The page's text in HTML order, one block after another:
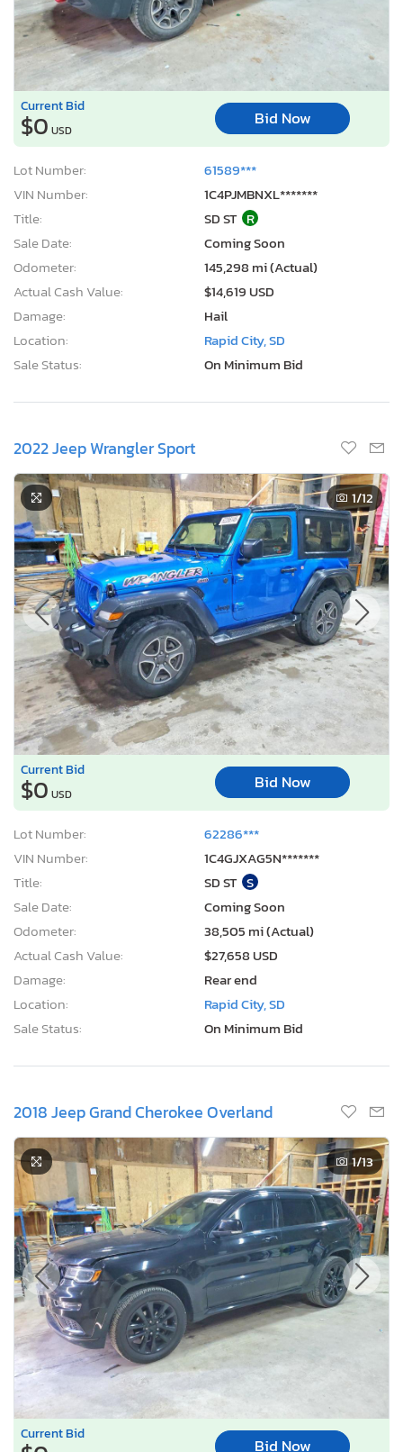
Current Bid
$0 USD
Bid Now
Lot Number:
61589***
VIN Number:
1C4PJMBNXL*******
Title:
SD ST R
Sale Date:
Coming Soon
Odometer:
145,298 mi (Actual)
Actual Cash Value:
$14,619 USD
Damage:
Hail
Location:
Rapid City, SD
Sale Status:
On Minimum Bid
2022 Jeep Wrangler Sport
1/12
Current Bid
$0 USD
Bid Now
Lot Number:
62286***
VIN Number:
1C4GJXAG5N*******
Title:
SD ST S
Sale Date:
Coming Soon
Odometer:
38,505 mi (Actual)
Actual Cash Value:
$27,658 USD
Damage:
Rear end
Location:
Rapid City, SD
Sale Status:
On Minimum Bid
2018 Jeep Grand Cherokee Overland
1/13
Current Bid
Bid Now